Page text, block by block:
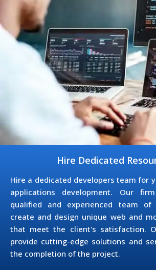
Hire Dedicated
Hire a dedicated developers team for
applications development. Our
qualified and experienced team of
create and design unique web and
that meet the client's satisfaction.
provide cutting-edge solutions and
the completion of the project.